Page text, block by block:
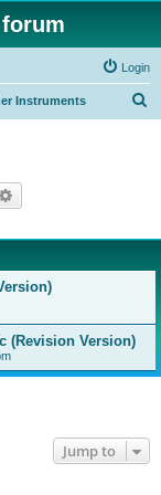
Login
Instruments
(Revision Version)
Jump to